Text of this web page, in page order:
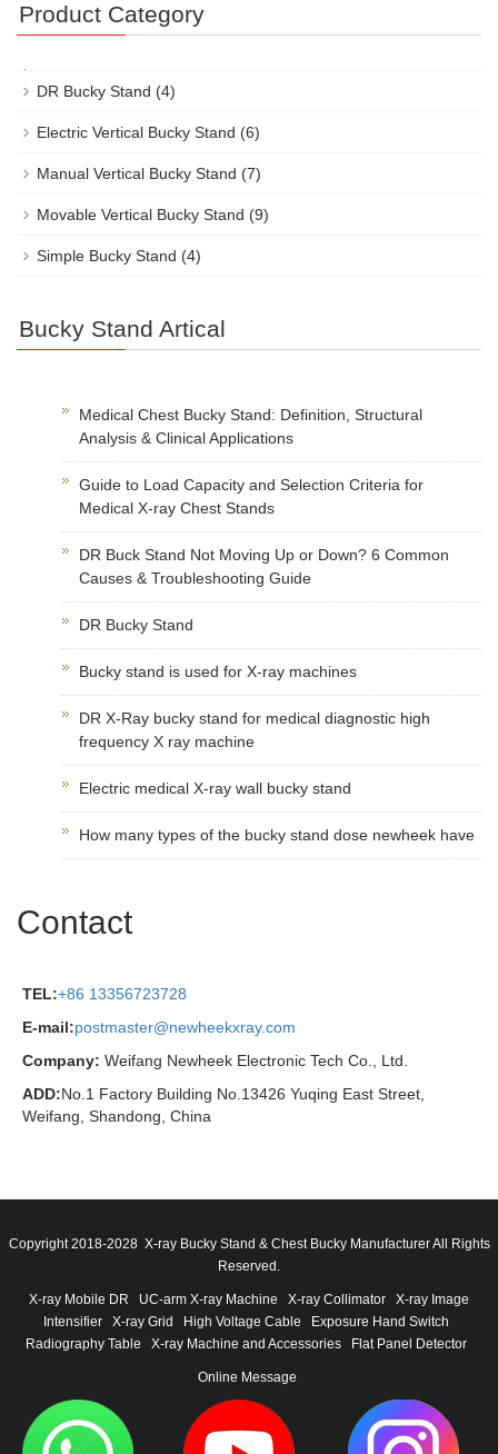
Product Category
DR Bucky Stand (4)
Electric Vertical Bucky Stand (6)
Manual Vertical Bucky Stand (7)
Movable Vertical Bucky Stand (9)
Simple Bucky Stand (4)
Bucky Stand Artical
Medical Chest Bucky Stand: Definition, Structural
Analysis & Clinical Applications
Guide to Load Capacity and Selection Criteria for
Medical X-ray Chest Stands
DR Buck Stand Not Moving Up or Down? 6 Common
Causes & Troubleshooting Guide
DR Bucky Stand
Bucky stand is used for X-ray machines
DR X-Ray bucky stand for medical diagnostic high
frequency X ray machine
Electric medical X-ray wall bucky stand
How many types of the bucky stand dose newheek have
Contact
TEL:+86 13356723728
E-mail:postmaster@newheekxray.com
Company: Weifang Newheek Electronic Tech Co., Ltd.
ADD:No.1 Factory Building No.13426 Yuqing East Street,
Weifang, Shandong, China
Copyright 2018-2028 X-ray Bucky Stand & Chest Bucky Manufacturer All Rights
Reserved.
X-ray Mobile DR UC-arm X-ray Machine X-ray Collimator
X-ray Image
Intensifier
X-ray Grid High Voltage Cable
Exposure Hand Switch
Radiography Table
X-ray Machine and Accessories Flat Panel Detector
Online Message